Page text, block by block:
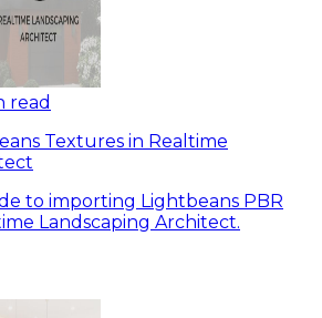
read
Textures in Realtime
to importing Lightbeans PBR
Landscaping Architect.